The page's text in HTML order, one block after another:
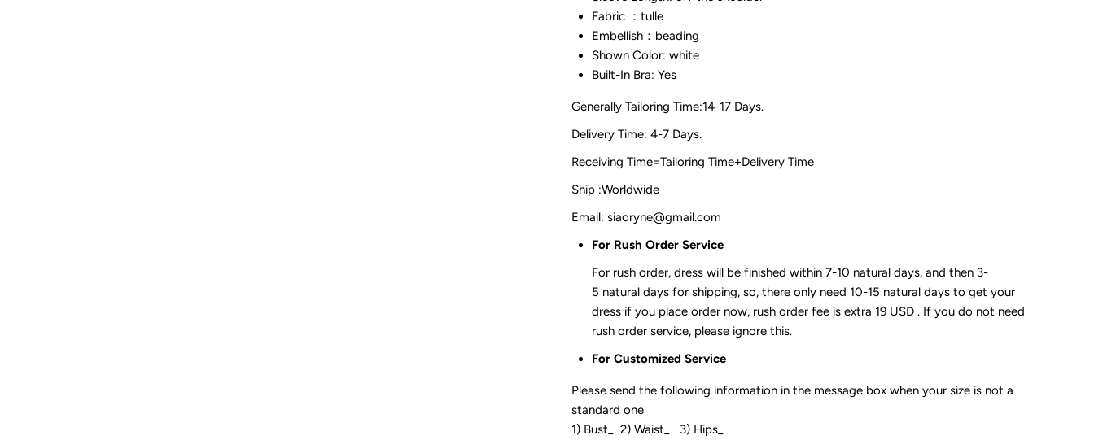
Fabric ：tulle
Embellish：beading
Shown Color: white
Built-In Bra: Yes
Generally Tailoring Time:14-17 Days.
Delivery Time: 4-7 Days.
Receiving Time=Tailoring Time+Delivery Time
Ship :Worldwide
Email: siaoryne@gmail.com
For Rush Order Service
For rush order, dress will be finished within 7-10 natural days, and then 3-
5 natural days for shipping, so, there only need 10-15 natural days to get your
dress if you place order now, rush order fee is extra 19 USD . If you do not need
rush order service, please ignore this.
For Customized Service
Please send the following information in the message box when your size is not a
standard one
1) Bust_ 2) Waist_ 3) Hips_